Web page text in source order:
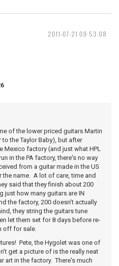
2011-07-21 09:53:08
of the lower priced guitars Martin
the Taylor Baby), but after
Mexico factory (and just what HPL
in the PA factory, there's no way
from a guitar made in the US
name. A lot of care, time and
said that they finish about 200
just how many guitars are IN
the factory, 200 doesn't actually
they string the guitars tune
let them set for 8 days before re-
off for sale.
Pete, the Hygolet was one of
get a picture of is the really neat
art in the factory. There's much